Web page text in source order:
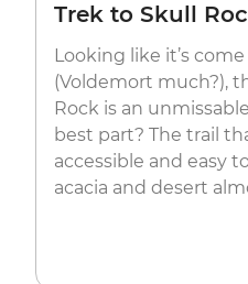
Trek to Skull
Looking like it’s
(Voldemort much?),
Rock is an
best part? The trail
accessible and easy
acacia and desert